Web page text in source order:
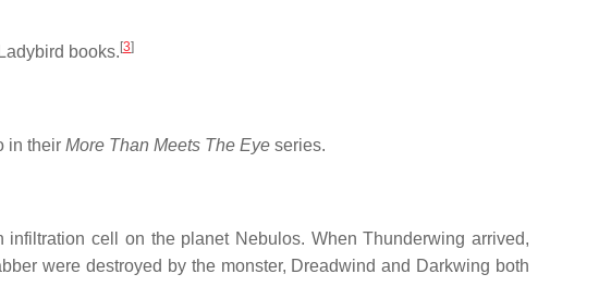
books. [3]
in their More Than Meets The Eye series.
infiltration cell on the planet Nebulos. When Thunderwing arrived,
were destroyed by the monster, Dreadwind and Darkwing both